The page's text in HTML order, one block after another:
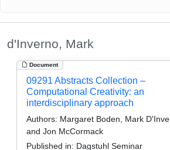
d'Inverno, Mark
Document
09291 Abstracts Collection –
Computational Creativity: an
interdisciplinary approach
Authors: Margaret Boden, Mark
and Jon McCormack
Published in: Dagstuhl Seminar